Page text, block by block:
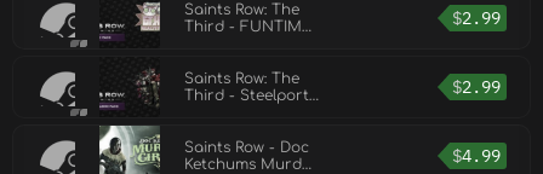
Saints Row: The
Third - FUNTIME!
$2.99
Saints Row: The
Third - Steelport
$2.99
Saints Row - Doc
Ketchums Murder
$4.99